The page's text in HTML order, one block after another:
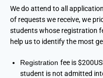
We do attend to all
of requests we receive, we
students whose registration
help us to identify the most
Registration fee is
student is not admitted